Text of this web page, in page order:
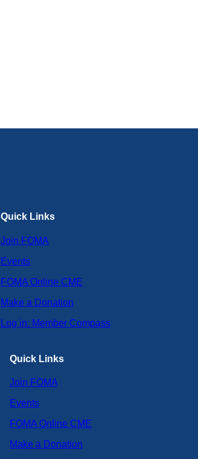
Quick Links
Join FOMA
Events
FOMA Online CME
Make a Donation
Log in: Member Compass
Quick Links
Join FOMA
Events
FOMA Online CME
Make a Donation